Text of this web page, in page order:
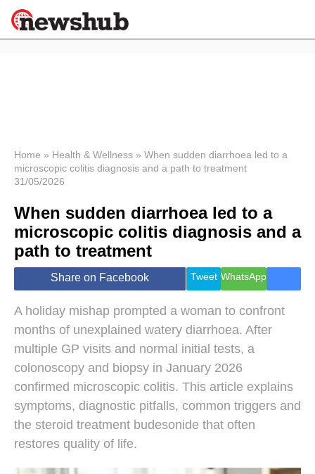
News
Economy
World
Lifestyle
Sport
Health &
Wellness
Travel
Home » Health & Wellness » When sudden diarrhoea led to a
microscopic colitis diagnosis and a path to treatment
31/05/2026
When sudden diarrhoea led to a
microscopic colitis diagnosis and a
path to treatment
Share on Facebook Tweet WhatsApp
A holiday mishap prompted a woman to confront
months of unexplained watery diarrhoea. After
multiple GP visits and normal initial tests, a
colonoscopy and biopsy in January 2026
confirmed microscopic colitis. This article explains
symptoms, diagnostic pitfalls, common triggers and
the steroid treatment budesonide that often
restores quality of life.